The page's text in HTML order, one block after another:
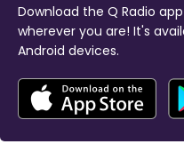
Download the Q Radio
wherever you are! It's
Android devices.